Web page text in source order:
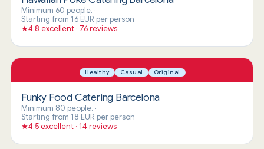
Minimum 60 people. ·
Starting from 16 EUR per person
★4.8 excellent · 76 reviews
Healthy Casual Original
Funky Food Catering Barcelona
Minimum 80 people. ·
Starting from 18 EUR per person
★4.5 excellent · 14 reviews